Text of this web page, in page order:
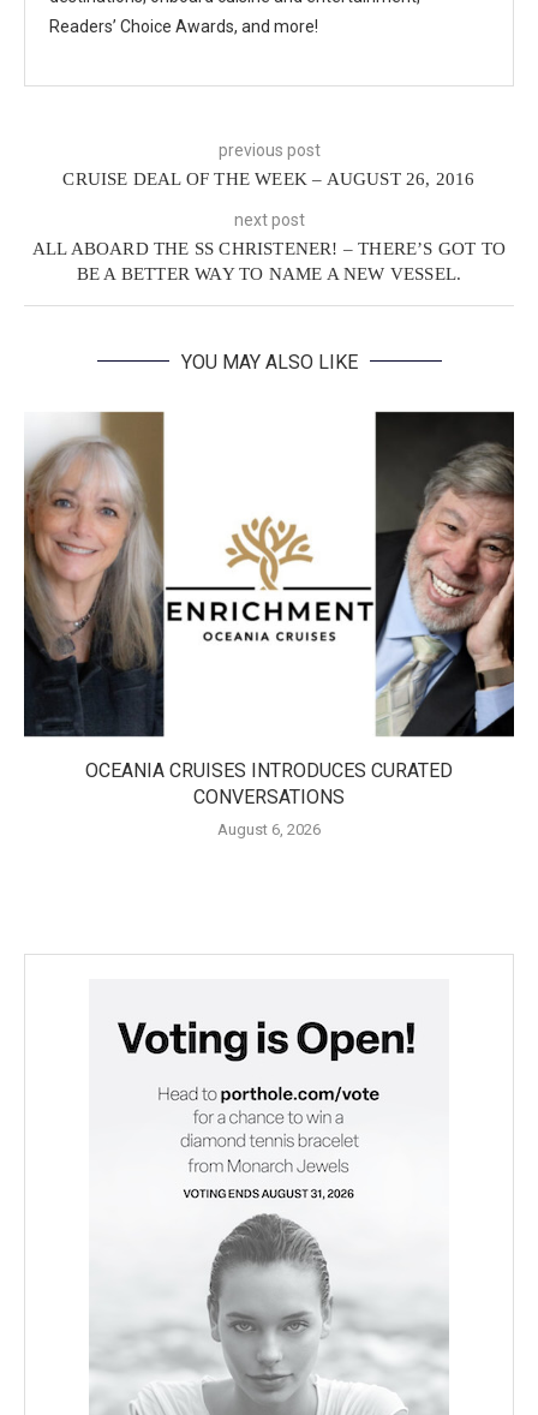
Readers’ Choice Awards, and more!
previous post
CRUISE DEAL OF THE WEEK – AUGUST 26, 2016
next post
ALL ABOARD THE SS CHRISTENER! – THERE’S GOT TO
BE A BETTER WAY TO NAME A NEW VESSEL.
YOU MAY ALSO LIKE
OCEANIA CRUISES INTRODUCES CURATED
CONVERSATIONS
August 6, 2026